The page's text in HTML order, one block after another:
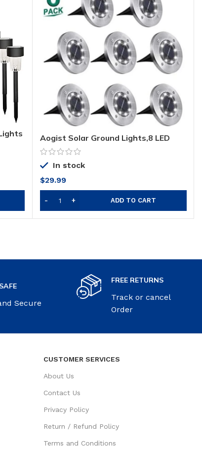
Aogist Solar Ground Lights,8 LED
Garden Lights Waterproof Patio
Outdoor Light with Light Sensor for
Lawn,Pathway,Yard,Driveway,Step
In stock
$29.99
ADD TO CART
Secure
FREE RETURNS
Track or cancel
Order
CUSTOMER SERVICES
About Us
Contact Us
Privacy Policy
Return / Refund Policy
Terms and Conditions